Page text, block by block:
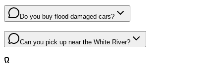
Do you buy flood-damaged cars?
Can you pick up near the White River?